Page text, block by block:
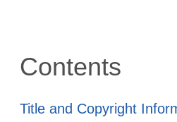
Contents
Title and Copyright